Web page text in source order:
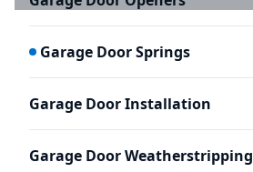
Garage Door Springs
Garage Door Installation
Garage Door Weatherstripping